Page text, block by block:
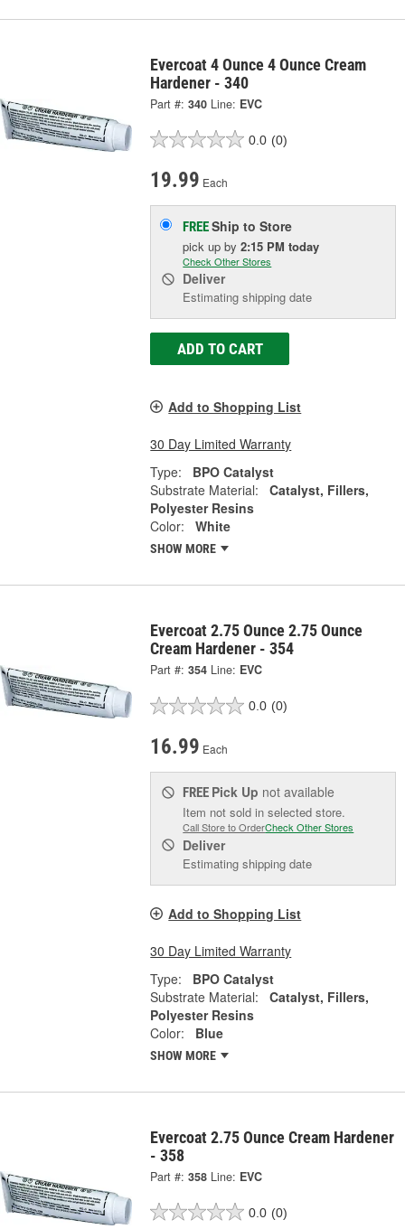
Evercoat 4 Ounce 4 Ounce Cream
Hardener - 340
Part #: 340 Line: EVC
0.0 (0)
19.99 Each
FREEShip to Store
pick upby2:15 PM today
Check Other Stores
Deliver
Estimating shipping date
ADD TO CART
Add to Shopping List
30 Day Limited Warranty
Type:
BPO Catalyst
Substrate Material:
Catalyst, Fillers,
Polyester Resins
Color:
White
SHOW MORE
Evercoat 2.75 Ounce 2.75 Ounce
Cream Hardener - 354
Part #: 354 Line: EVC
0.0 (0)
16.99 Each
FREE Pick Up not available
Item not sold in selected store.
Call Store to OrderCheck Other Stores
Deliver
Estimating shipping date
Add to Shopping List
30 Day Limited Warranty
Type:
BPO Catalyst
Substrate Material:
Catalyst, Fillers,
Polyester Resins
Color:
Blue
SHOW MORE
Evercoat 2.75 Ounce Cream Hardener
- 358
Part #: 358 Line: EVC
0.0 (0)